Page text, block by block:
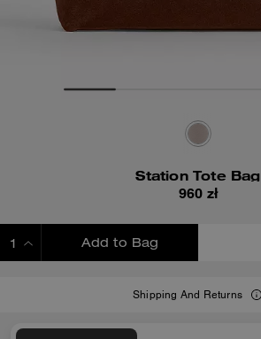
Station Tote Bag
960 zł
Add to Bag
Shipping And Returns